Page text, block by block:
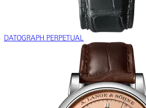
DATOGRAPH PERPETUAL